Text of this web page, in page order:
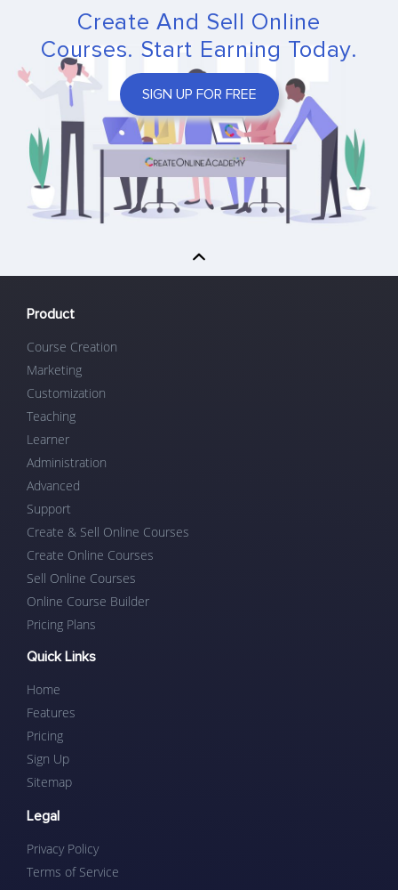
Create And Sell Online
Courses. Start Earning Today.
SIGN UP FOR FREE
Product
Course Creation
Marketing
Customization
Teaching
Learner
Administration
Advanced
Support
Create & Sell Online Courses
Create Online Courses
Sell Online Courses
Online Course Builder
Pricing Plans
Quick Links
Home
Features
Pricing
Sign Up
Sitemap
Legal
Privacy Policy
Terms of Service